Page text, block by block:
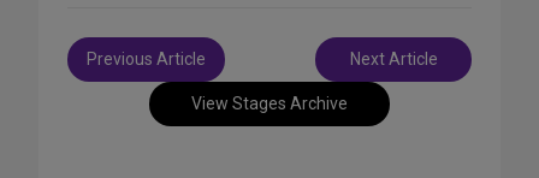
View Stages Archive
Post
navigation
Previous Article Next Article